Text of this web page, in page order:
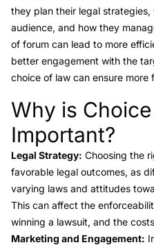
they plan their legal
audience, and how they
of forum can lead to more
better engagement with the
choice of law can ensure more
Link to this heading
Why is
Important?
Legal Strategy: Choosing the
favorable legal outcomes, as
varying laws and attitudes
This can affect the
winning a lawsuit, and the
Marketing and Engagement: